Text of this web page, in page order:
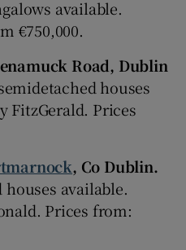
available.
€750,000.
Road, Dublin
houses
FitzGerald. Prices
, Co Dublin.
houses available.
Prices from: